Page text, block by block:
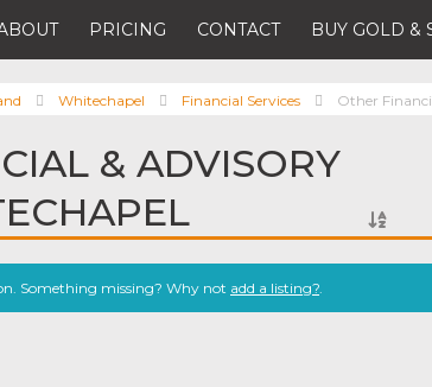
PRICING CONTACT BUY GOLD &
Whitechapel Financial Services Other
& ADVISORY
Something missing? Why not add a listing?.